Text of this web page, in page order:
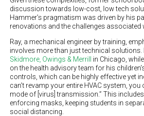
discussion towards low-cost, low tech
Hammer’s pragmatism was driven by his
renovations and the challenges associated
Ray, a mechanical engineer by training,
involves more than just technical
Skidmore, Owings & Merrill
in Chicago,
on the health advisory team for his
controls, which can be highly effective yet
can’t revamp your entire HVAC system,
mode of [virus] transmission.” This
enforcing masks, keeping students in
social distancing.